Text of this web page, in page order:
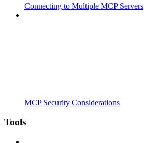
Connecting to Multiple MCP Servers
MCP Security Considerations
Tools